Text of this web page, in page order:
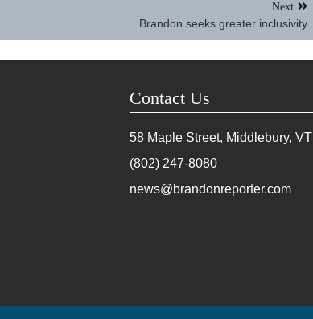
Next
Brandon seeks greater inclusivity
Contact Us
58 Maple Street, Middlebury, VT
(802) 247-8080
news@brandonreporter.com